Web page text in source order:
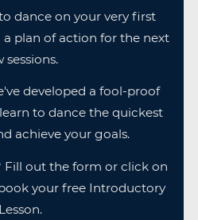
dance on your very first
a plan of action for the next
sessions.
developed a fool-proof
to dance the quickest
achieve your goals.
Fill out the form or click on
your free Introductory
Lesson.